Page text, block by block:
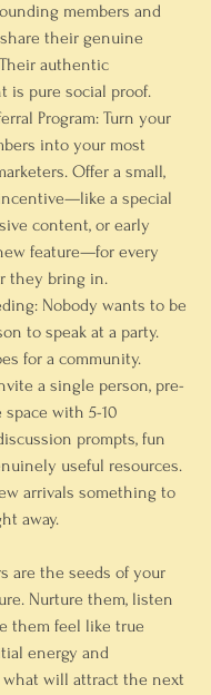
members and
their genuine
authentic
is pure social proof.
Program: Turn your
into your most
Offer a small,
a special
content, or early
feature—for every
they bring in.
Nobody wants to be
to speak at a party.
for a community.
a single person, pre-
space with 5-10
prompts, fun
useful resources.
arrivals something to
away.
are the seeds of your
Nurture them, listen
them feel like true
energy and
will attract the next